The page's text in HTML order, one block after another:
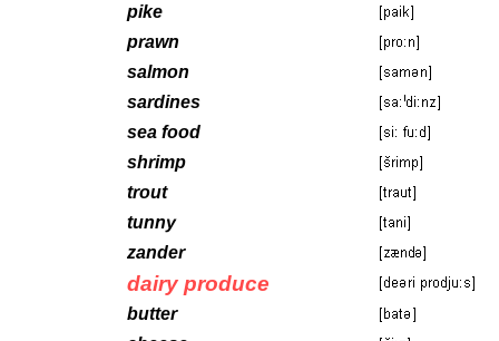
pike
prawn
salmon
sardines
sea food
shrimp
trout
tunny
zander
dairy produce
butter